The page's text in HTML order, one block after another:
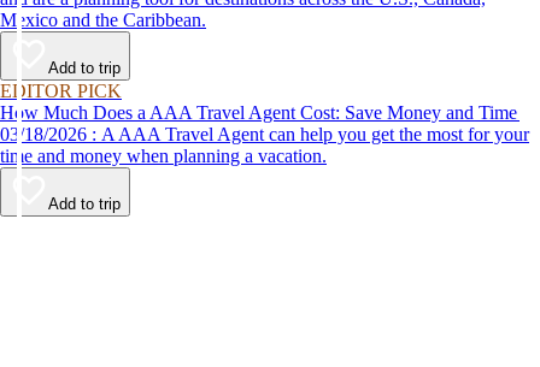
Mexico and the Caribbean.
Add to trip
EDITOR PICK
How Much Does a AAA Travel Agent Cost: Save Money and Time
03/18/2026 : A AAA Travel Agent can help you get the most for your
time and money when planning a vacation.
Add to trip